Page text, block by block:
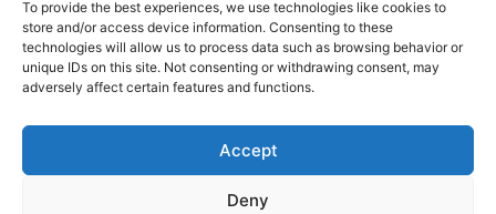
To provide the best experiences, we use technologies like cookies to
store and/or access device information. Consenting to these
technologies will allow us to process data such as browsing behavior or
unique IDs on this site. Not consenting or withdrawing consent, may
adversely affect certain features and functions.
Accept
Deny
The Vighnaharta Award 2025 online international
closing opened with the National Anthem and
everyone to “Be Someone’s Vighnaharta.”
Privacy Policy